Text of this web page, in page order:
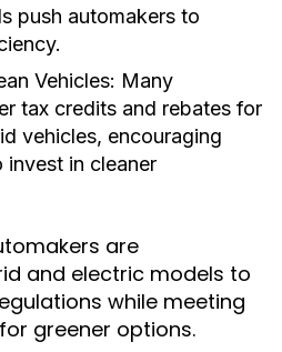
push automakers to
Vehicles: Many
tax credits and rebates for
vehicles, encouraging
invest in cleaner
are
and electric models to
while meeting
greener options.